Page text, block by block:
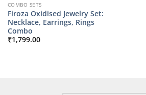
COMBO SETS
Firoza Oxidised Jewelry Set:
Necklace, Earrings, Rings
Combo
₹1,799.00